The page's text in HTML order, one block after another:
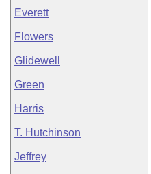
Everett
Flowers
Glidewell
Green
Harris
T. Hutchinson
Jeffrey